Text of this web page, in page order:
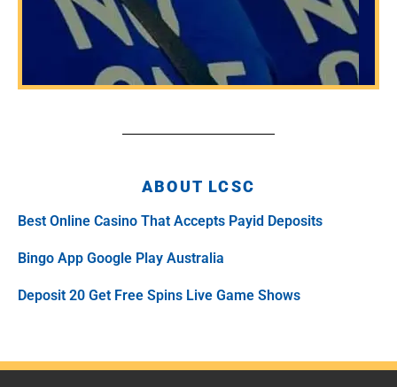
ABOUT LCSC
Best Online Casino That Accepts Payid Deposits
Bingo App Google Play Australia
Deposit 20 Get Free Spins Live Game Shows